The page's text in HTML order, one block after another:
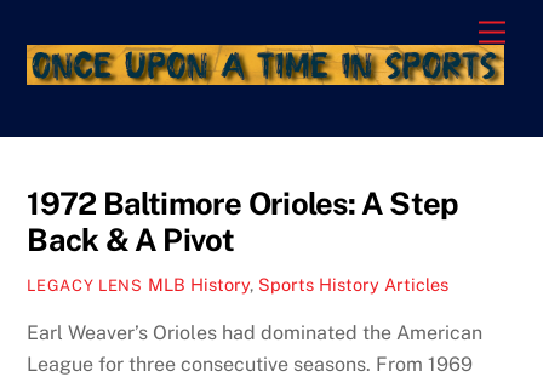
content
1972 Baltimore Orioles: A Step
Back & A Pivot
LEGACY LENS MLB History, Sports History Articles
Earl Weaver’s Orioles had dominated the American
League for three consecutive seasons. From 1969